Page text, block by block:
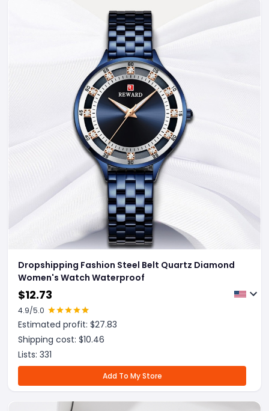
Dropshipping Fashion Steel Belt Quartz Diamond
Women's Watch Waterproof
$12.73
4.9/5.0
Estimated profit: $27.83
Shipping cost: $10.46
Lists: 331
Add To My Store